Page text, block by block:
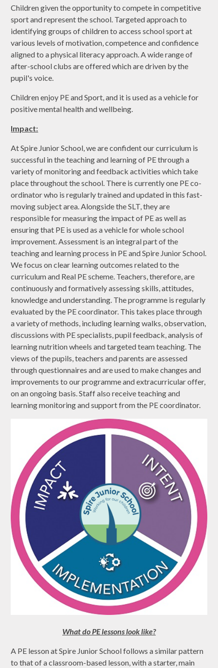
Children given the opportunity to compete in competitive
sport and represent the school. Targeted approach to
identifying groups of children to access school sport at
various levels of motivation, competence and confidence
aligned to a physical literacy approach. A wide range of
after-school clubs are offered which are driven by the
pupil's voice.
Children enjoy PE and Sport, and it is used as a vehicle for
positive mental health and wellbeing.
Impact:
At Spire Junior School, we are confident our curriculum is
successful in the teaching and learning of PE through a
variety of monitoring and feedback activities which take
place throughout the school. There is currently one PE co-
ordinator who is regularly trained and updated in this fast-
moving subject area. Alongside the SLT, they are
responsible for measuring the impact of PE as well as
ensuring that PE is used as a vehicle for whole school
improvement. Assessment is an integral part of the
teaching and learning process in PE and Spire Junior School.
We focus on clear learning outcomes related to the
curriculum and Real PE scheme. Teachers, therefore, are
continuously and formatively assessing skills, attitudes,
knowledge and understanding. The programme is regularly
evaluated by the PE coordinator. This takes place through
a variety of methods, including learning walks, observation,
discussions with PE specialists, pupil feedback, analysis of
learning nutrition wheels and targeted team teaching. The
views of the pupils, teachers and parents are assessed
through questionnaires and are used to make changes and
improvements to our programme and extracurricular offer,
on an ongoing basis. Staff also receive teaching and
learning monitoring and support from the PE coordinator.
What do PE lessons look like?
A PE lesson at Spire Junior School follows a similar pattern
to that of a classroom-based lesson, with a starter, main